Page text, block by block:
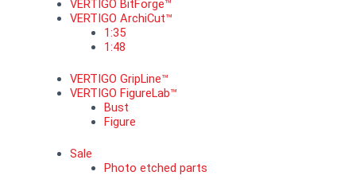
VERTIGO BitForge™
VERTIGO ArchiCut™
1:35
1:48
VERTIGO GripLine™
VERTIGO FigureLab™
Bust
Figure
Sale
Photo etched parts